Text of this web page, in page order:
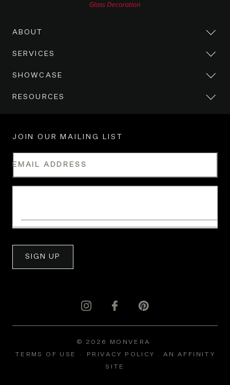
ABOUT
SERVICES
SHOWCASE
RESOURCES
JOIN OUR MAILING LIST
EMAIL ADDRESS
SIGN UP
© 2026 MONVERA
TERMS OF USE
PRIVACY POLICY .
AN AFFINITY
SITE